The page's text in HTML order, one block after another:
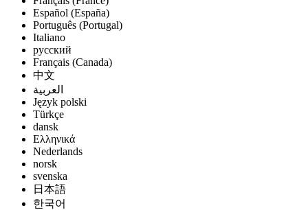
Español (España)
Português (Portugal)
Italiano
русский
Français (Canada)
中文
العربية
Język polski
Türkçe
dansk
Ελληνικά
Nederlands
norsk
svenska
日本語
한국어